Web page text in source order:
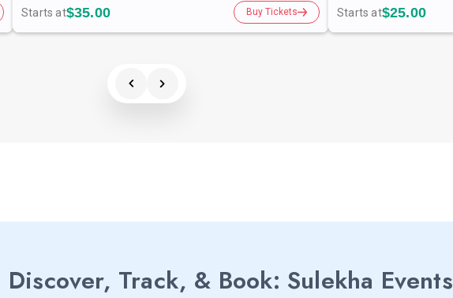
Starts at$35.00 Buy Tickets Starts at$25.00
Discover, Track, & Book: Sulekha Events